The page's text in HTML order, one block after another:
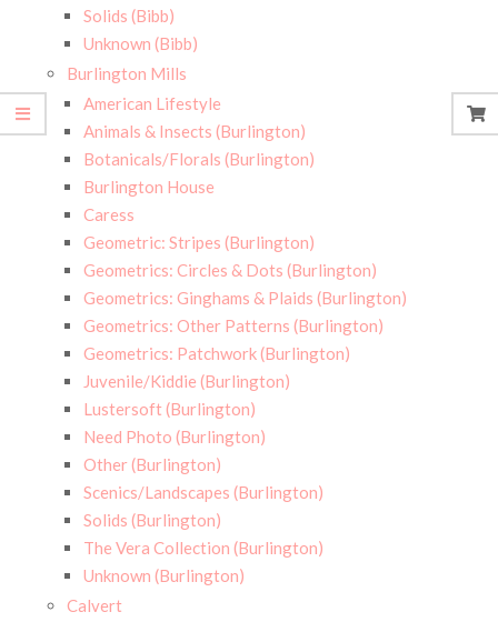
Solids (Bibb)
Unknown (Bibb)
Burlington Mills
American Lifestyle
Animals & Insects (Burlington)
Botanicals/Florals (Burlington)
Burlington House
Caress
Geometric: Stripes (Burlington)
Geometrics: Circles & Dots (Burlington)
Geometrics: Ginghams & Plaids (Burlington)
Geometrics: Other Patterns (Burlington)
Geometrics: Patchwork (Burlington)
Juvenile/Kiddie (Burlington)
Lustersoft (Burlington)
Need Photo (Burlington)
Other (Burlington)
Scenics/Landscapes (Burlington)
Solids (Burlington)
The Vera Collection (Burlington)
Unknown (Burlington)
Calvert